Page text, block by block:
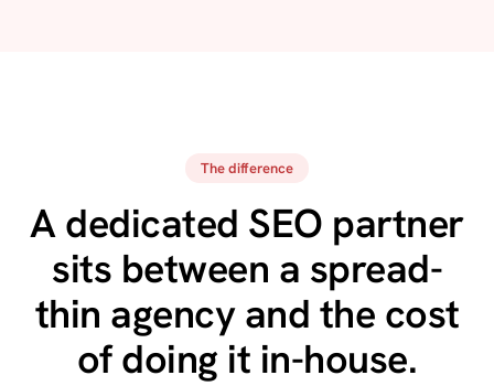
The difference
A dedicated SEO partner
sits between a spread-
thin agency and the cost
of doing it in-house.